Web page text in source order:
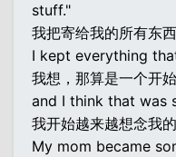
stuff."
我把寄给我的所有东
I kept everything
我想，那算是一个开始
and I think that was
我开始越来越想念我
My mom became